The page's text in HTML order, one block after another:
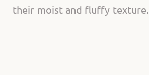
their moist and fluffy texture.